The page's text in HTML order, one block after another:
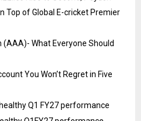
Top of Global E-cricket Premier
What Everyone Should
You Won’t Regret in Five
Q1 FY27 performance